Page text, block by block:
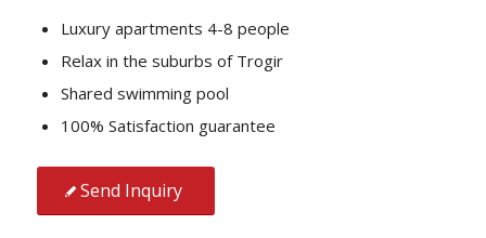
Luxury apartments 4-8 people
Relax in the suburbs of Trogir
Shared swimming pool
100% Satisfaction guarantee
Send Inquiry